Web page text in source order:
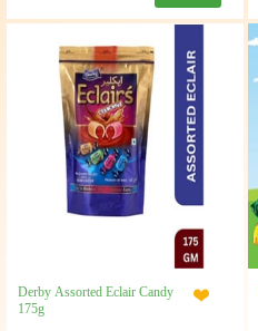
Derby Assorted Eclair Candy
175g